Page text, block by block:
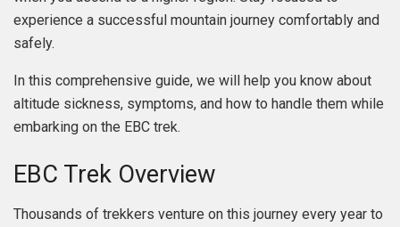
experience a successful mountain journey comfortably and
safely.
In this comprehensive guide, we will help you know about
altitude sickness, symptoms, and how to handle them while
embarking on the EBC trek.
EBC Trek Overview
Thousands of trekkers venture on this journey every year to